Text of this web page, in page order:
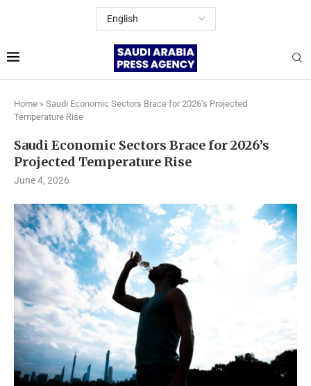
Home » Saudi Economic Sectors Brace for 2026’s Projected
Temperature Rise
Saudi Economic Sectors Brace for 2026’s
Projected Temperature Rise
June 4, 2026